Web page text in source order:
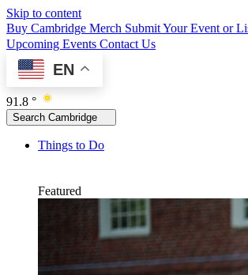
Skip to content
Buy Cambridge Merch Submit Your Event or
Upcoming Events Contact Us
EN
91.8 °
Search Cambridge
Things to Do
Featured